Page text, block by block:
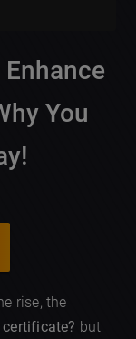
You
rise, the
but